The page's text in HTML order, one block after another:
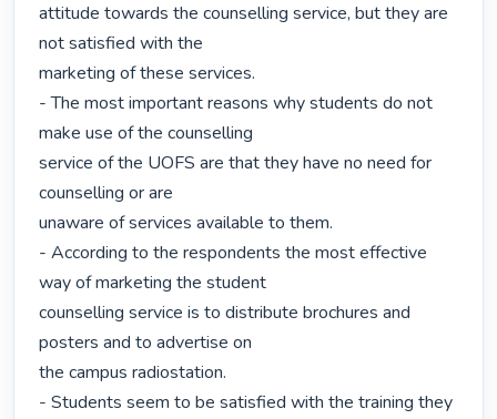
attitude towards the counselling service, but they are
not satisfied with the
marketing of these services.
- The most important reasons why students do not
make use of the counselling
service of the UOFS are that they have no need for
counselling or are
unaware of services available to them.
- According to the respondents the most effective
way of marketing the student
counselling service is to distribute brochures and
posters and to advertise on
the campus radiostation.
- Students seem to be satisfied with the training they